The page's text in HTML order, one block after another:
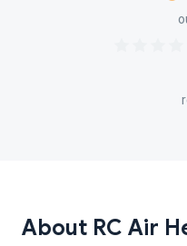
About RC Air